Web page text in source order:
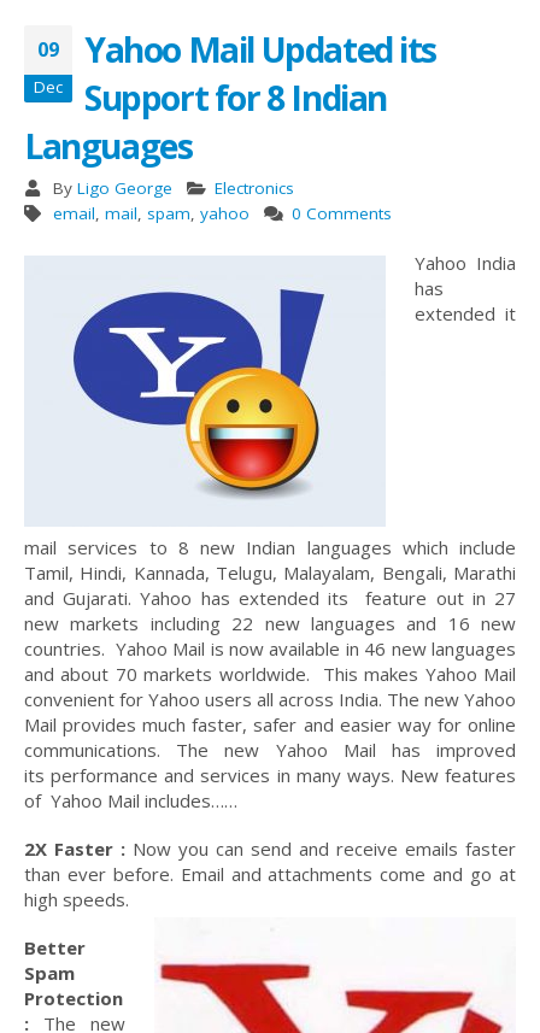
09
Dec
Yahoo Mail Updated its
Support for 8 Indian
Languages
By Ligo George
Electronics
email, mail, spam, yahoo 0 Comments
Yahoo India
has
extended it
mail services to 8 new Indian languages which include
Tamil, Hindi, Kannada, Telugu, Malayalam, Bengali, Marathi
and Gujarati. Yahoo has extended its feature out in 27
new markets including 22 new languages and 16 new
countries. Yahoo Mail is now available in 46 new languages
and about 70 markets worldwide. This makes Yahoo Mail
convenient for Yahoo users all across India. The new Yahoo
Mail provides much faster, safer and easier way for online
communications. The new Yahoo Mail has improved
its performance and services in many ways. New features
of Yahoo Mail includes……
2X Faster : Now you can send and receive emails faster
than ever before. Email and attachments come and go at
high speeds.
Better
Spam
Protection
: The new